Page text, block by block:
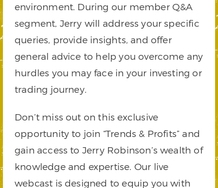
environment. During our member Q&A
segment, Jerry will address your specific
queries, provide insights, and offer
general advice to help you overcome any
hurdles you may face in your investing or
trading journey.
Don’t miss out on this exclusive
opportunity to join “Trends & Profits” and
gain access to Jerry Robinson’s wealth of
knowledge and expertise. Our live
webcast is designed to equip you with